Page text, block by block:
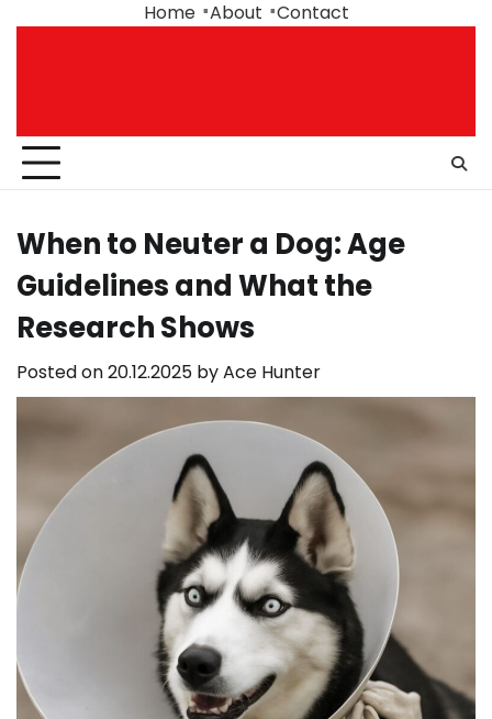
Home About Contact
When to Neuter a Dog: Age
Guidelines and What the
Research Shows
Posted on20.12.2025 byAce Hunter